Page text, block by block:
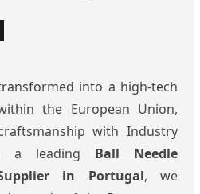
into a high-tech
the European Union,
with Industry
a leading Ball Needle
in Portugal, we